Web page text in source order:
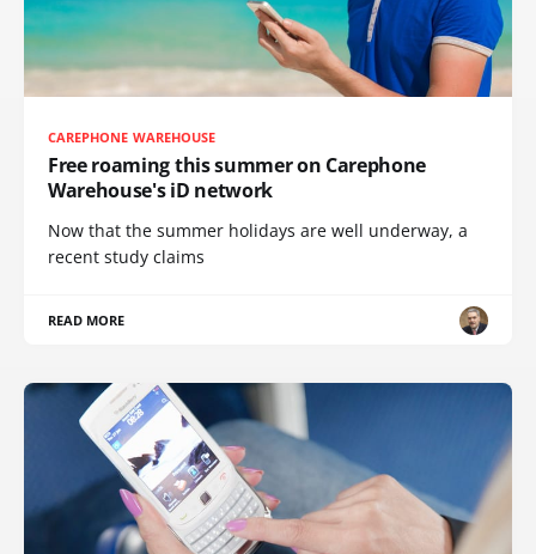
CAREPHONE WAREHOUSE
Free roaming this summer on Carephone
Warehouse's iD network
Now that the summer holidays are well underway, a
recent study claims
READ MORE